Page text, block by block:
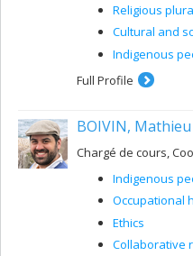
Religious
Cultural and
Indigenous
Full Profile
BOIVIN, Mathieu
Chargé de cours,
Indigenous
Occupational
Ethics
Collaborative